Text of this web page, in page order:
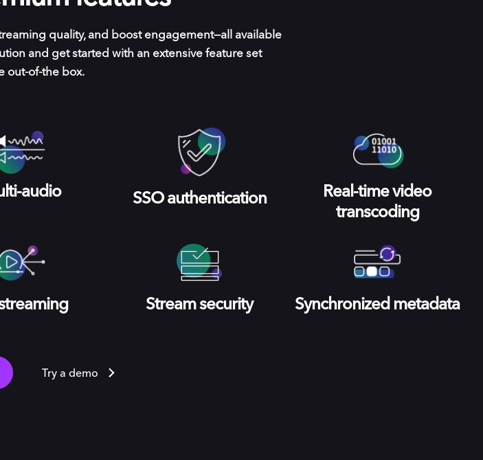
quality, and boost engagement—all available
and get started with an extensive feature set
out-of-the box.
audio SSO authentication
Real-time video
transcoding
Stream security Synchronized metadata
Try a demo